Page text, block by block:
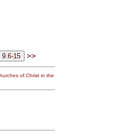
>>
of Christ in the